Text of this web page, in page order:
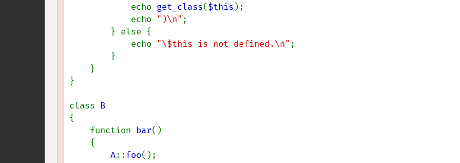
            echo
get_class($this );
            echo
")\n" ;
            echo
"\$this is not defined.\n" ;
}
class
{
    function
bar()
A::foo();